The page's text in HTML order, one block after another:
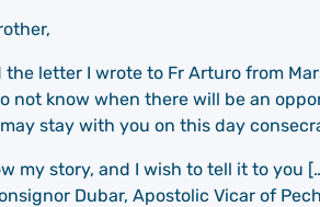
the letter I wrote to Fr Arturo from
not know when there will be an
stay with you on this day
my story, and I wish to tell it to you
Dubar, Apostolic Vicar of